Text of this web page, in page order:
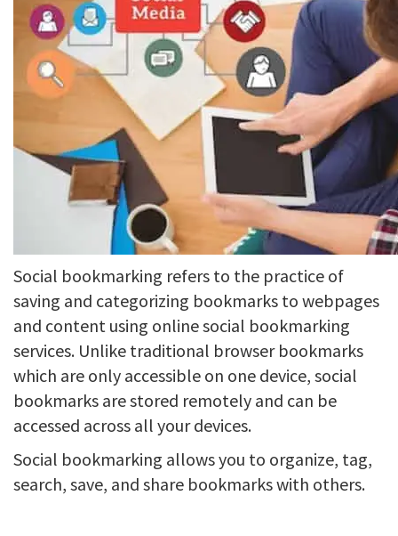
Social bookmarking refers to the practice of
saving and categorizing bookmarks to webpages
and content using online social bookmarking
services. Unlike traditional browser bookmarks
which are only accessible on one device, social
bookmarks are stored remotely and can be
accessed across all your devices.
Social bookmarking allows you to organize, tag,
search, save, and share bookmarks with others.